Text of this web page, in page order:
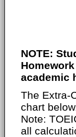
NOTE:
academic
The Extra-
chart
Note:
all